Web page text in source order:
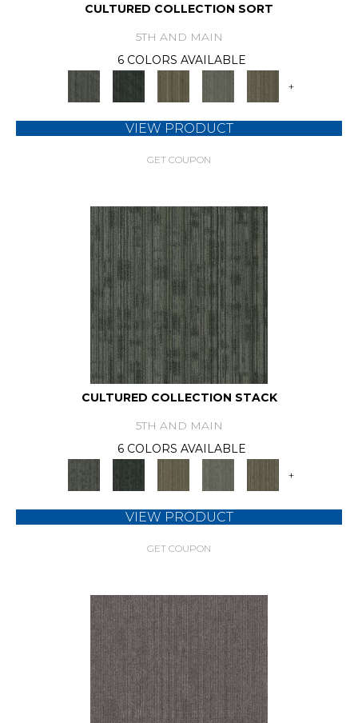
CULTURED COLLECTION SORT
5TH AND MAIN
6 COLORS AVAILABLE
+
VIEW PRODUCT
GET COUPON
CULTURED COLLECTION STACK
5TH AND MAIN
6 COLORS AVAILABLE
+
VIEW PRODUCT
GET COUPON